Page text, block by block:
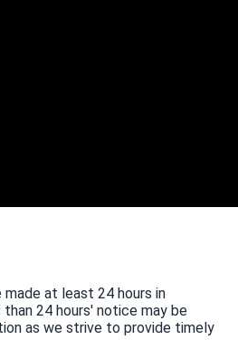
at least 24 hours in
24 hours' notice may be
as we strive to provide timely